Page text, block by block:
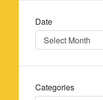
Date
Date
Categories